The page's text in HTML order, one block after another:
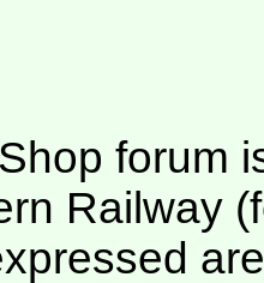
forum
Railway